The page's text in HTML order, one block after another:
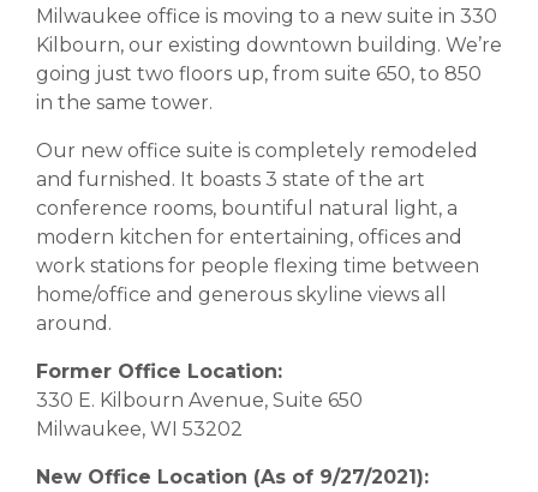
Milwaukee office is moving to a new suite in 330
Kilbourn, our existing downtown building. We’re
going just two floors up, from suite 650, to 850
in the same tower.
Our new office suite is completely remodeled
and furnished. It boasts 3 state of the art
conference rooms, bountiful natural light, a
modern kitchen for entertaining, offices and
work stations for people flexing time between
home/office and generous skyline views all
around.
Former Office Location:
330 E. Kilbourn Avenue, Suite 650
Milwaukee, WI 53202
New Office Location (As of 9/27/2021):